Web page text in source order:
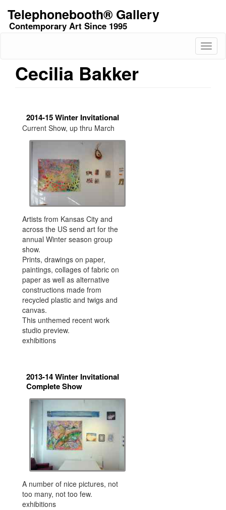
main
Telephonebooth® Gallery
Contemporary Art Since 1995
Cecilia Bakker
2014-15 Winter Invitational
Current Show, up thru March
Artists from Kansas City and
across the US send art for the
annual Winter season group
show.
Prints, drawings on paper,
paintings, collages of fabric on
paper as well as alternative
constructions made from
recycled plastic and twigs and
canvas.
This unthemed recent work
studio preview.
exhibitions
2013-14 Winter Invitational
Complete Show
A number of nice pictures, not
too many, not too few.
exhibitions